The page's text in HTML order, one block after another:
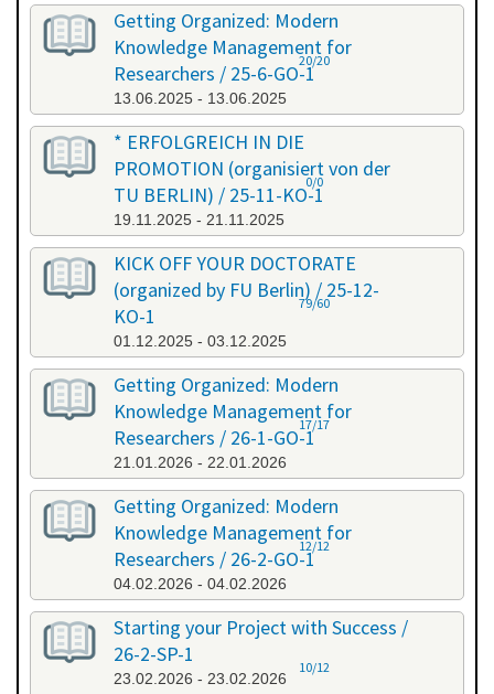
Getting Organized: Modern
Knowledge Management for
Researchers / 25-6-GO-1
13.06.2025 - 13.06.2025
20/20
* ERFOLGREICH IN DIE
PROMOTION (organisiert von der
TU BERLIN) / 25-11-KO-1
19.11.2025 - 21.11.2025
0/0
KICK OFF YOUR DOCTORATE
(organized by FU Berlin) / 25-12-
KO-1
01.12.2025 - 03.12.2025
79/60
Getting Organized: Modern
Knowledge Management for
Researchers / 26-1-GO-1
21.01.2026 - 22.01.2026
17/17
Getting Organized: Modern
Knowledge Management for
Researchers / 26-2-GO-1
04.02.2026 - 04.02.2026
12/12
Starting your Project with Success /
26-2-SP-1
23.02.2026 - 23.02.2026
10/12